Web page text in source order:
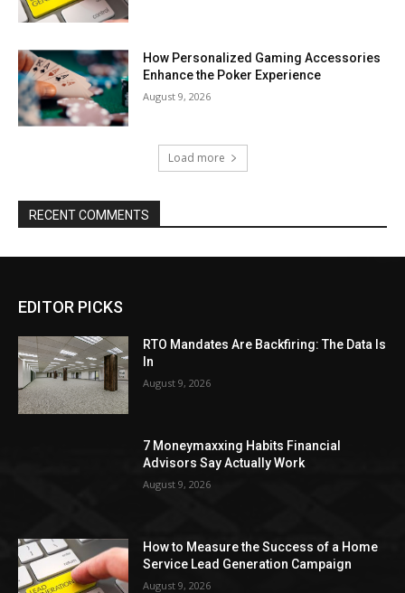
How Personalized Gaming Accessories
Enhance the Poker Experience
August 9, 2026
Load more
RECENT COMMENTS
EDITOR PICKS
RTO Mandates Are Backfiring: The Data Is
In
August 9, 2026
7 Moneymaxxing Habits Financial
Advisors Say Actually Work
August 9, 2026
How to Measure the Success of a Home
Service Lead Generation Campaign
August 9, 2026